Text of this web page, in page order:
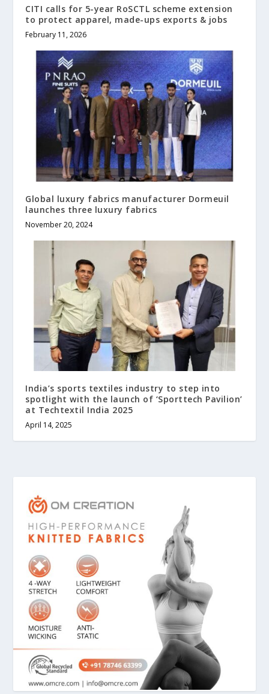
CITI calls for 5-year RoSCTL scheme extension
to protect apparel, made-ups exports & jobs
February 11, 2026
Global luxury fabrics manufacturer Dormeuil
launches three luxury fabrics
November 20, 2024
India’s sports textiles industry to step into
spotlight with the launch of ‘Sporttech Pavilion’
at Techtextil India 2025
April 14, 2025